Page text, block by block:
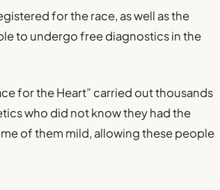
for the race, as well as the
to undergo free diagnostics in the
for the Heart” carried out thousands
who did not know they had the
of them mild, allowing these people